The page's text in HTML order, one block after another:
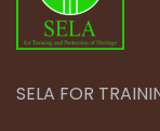
SELA FOR